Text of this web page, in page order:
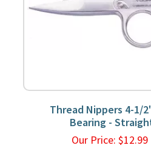
Thread Nippers 4-1/
Bearing -
Our Price: $12.99